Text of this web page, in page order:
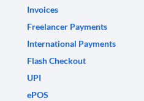
Invoices
Freelancer Payments
International Payments
Flash Checkout
UPI
ePOS